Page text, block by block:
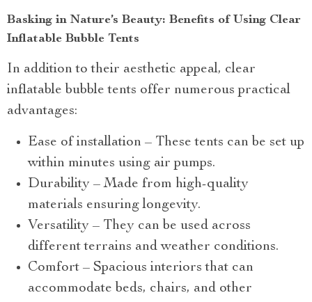
Basking in Nature’s Beauty: Benefits of Using Clear
Inflatable Bubble Tents
In addition to their aesthetic appeal, clear
inflatable bubble tents offer numerous practical
advantages:
Ease of installation – These tents can be set up
within minutes using air pumps.
Durability – Made from high-quality
materials ensuring longevity.
Versatility – They can be used across
different terrains and weather conditions.
Comfort – Spacious interiors that can
accommodate beds, chairs, and other